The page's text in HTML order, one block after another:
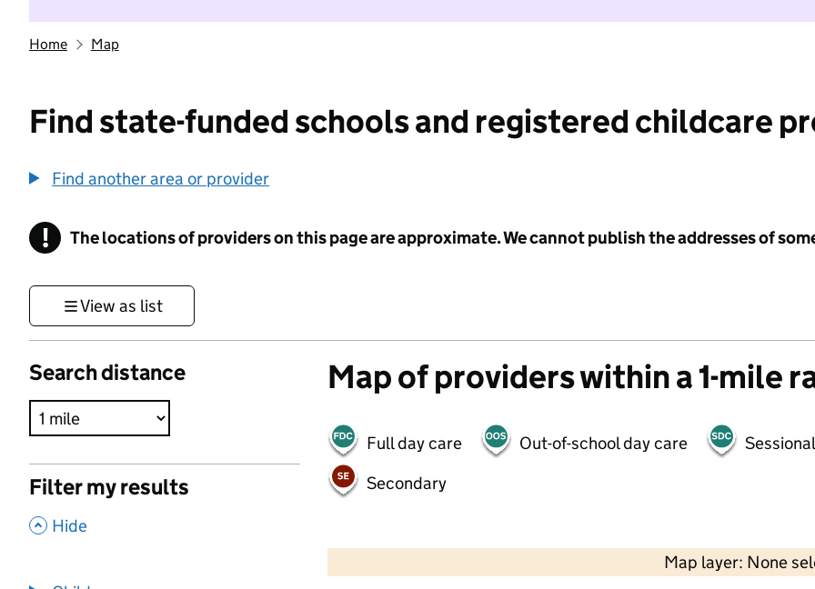
Home Map
Find state-funded schools and registered childcare
Find another area or provider
! Information
The locations of providers on this page are approximate. We cannot publish the addresses of
View as list
Search distance
Filter my results
, Hide
Map of providers within a 1-mile
Full day care Out-of-school day care
Secondary
Map layer: None